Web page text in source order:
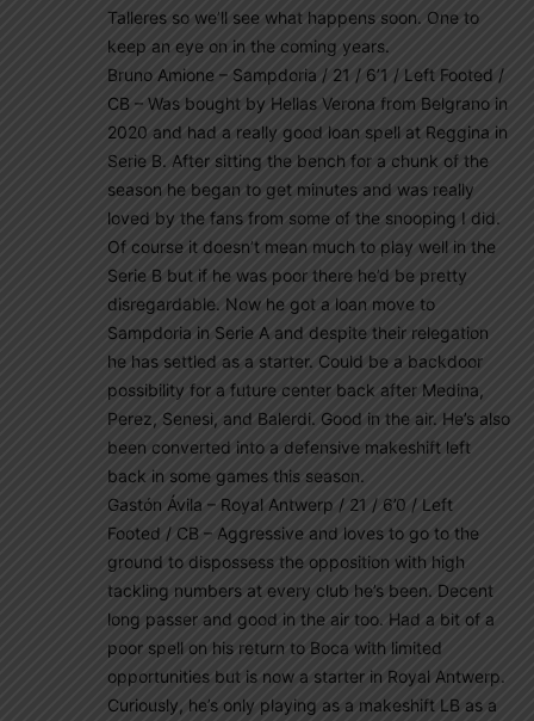
Talleres so we’ll see what happens soon. One to
keep an eye on in the coming years.
Bruno Amione – Sampdoria / 21 / 6’1 / Left Footed /
CB – Was bought by Hellas Verona from Belgrano in
2020 and had a really good loan spell at Reggina in
Serie B. After sitting the bench for a chunk of the
season he began to get minutes and was really
loved by the fans from some of the snooping I did.
Of course it doesn’t mean much to play well in the
Serie B but if he was poor there he’d be pretty
disregardable. Now he got a loan move to
Sampdoria in Serie A and despite their relegation
he has settled as a starter. Could be a backdoor
possibility for a future center back after Medina,
Perez, Senesi, and Balerdi. Good in the air. He’s also
been converted into a defensive makeshift left
back in some games this season.
Gastón Ávila – Royal Antwerp / 21 / 6’0 / Left
Footed / CB – Aggressive and loves to go to the
ground to dispossess the opposition with high
tackling numbers at every club he’s been. Decent
long passer and good in the air too. Had a bit of a
poor spell on his return to Boca with limited
opportunities but is now a starter in Royal Antwerp.
Curiously, he’s only playing as a makeshift LB as a